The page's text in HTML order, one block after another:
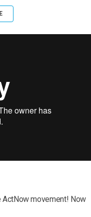
ActNow movement! Now